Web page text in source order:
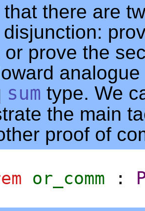
there are
prove the
sum type. We
the main
proof of
or_comm :